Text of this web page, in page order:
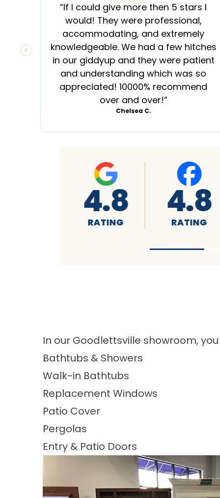
PREVIOUS SLIDE
“If I could give more then 5 stars I
would! They were professional,
accommodating, and extremely
knowledgeable. We had a few hitches
in our giddyup and they were patient
and understanding which was so
appreciated! 10000% recommend
over and over!”
Chelsea C.
4.7
In our Goodlettsville showroom,
Bathtubs & Showers
Walk-in Bathtubs
Replacement Windows
Patio Cover
Pergolas
Entry & Patio Doors